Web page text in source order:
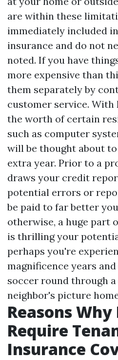
are within these
immediately included
insurance and do not
noted. If you have
more expensive than
them separately by
customer service. With
the worth of certain
such as computer
will be thought about
extra year. Prior to a
draws your credit
potential errors or
be paid to far better
otherwise, a huge part
is thrilling your
perhaps you're
magnificence years
soccer round through
neighbor's picture
Reasons
Require
Insurance